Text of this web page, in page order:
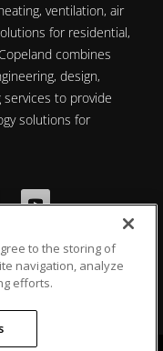
ventilation, air
for residential,
combines
design,
to provide
solutions for
|Data Protection
to the storing of
navigation, analyze
efforts.